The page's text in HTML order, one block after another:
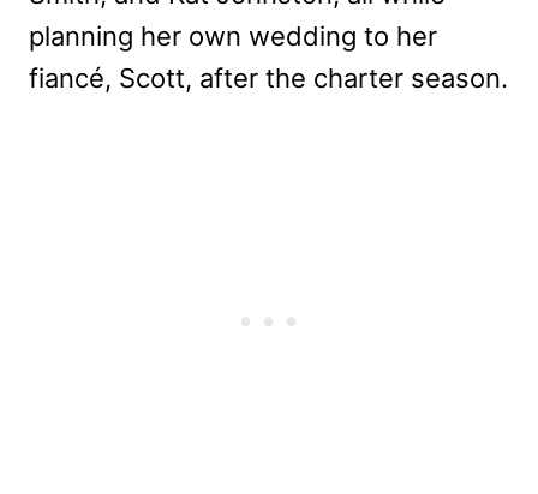
planning her own wedding to her
fiancé, Scott, after the charter season.